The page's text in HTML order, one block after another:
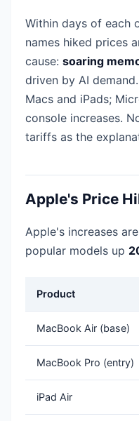
Within days of each
names hiked prices
cause: soaring
driven by AI
Macs and iPads;
console increases.
tariffs as the
Apple's Price
Apple's increases
popular models up
Product
MacBook Air (base)
MacBook Pro (entry)
iPad Air